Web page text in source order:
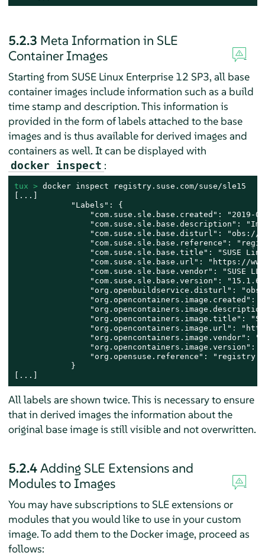
5.2.3 Meta Information in SLE
Container Images
Starting from SUSE Linux Enterprise 12 SP3, all base
container images include information such as a build
time stamp and description. This information is
provided in the form of labels attached to the base
images and is thus available for derived images and
containers as well. It can be displayed with
docker inspect :
tux > docker inspect registry.suse.com/suse/sle15
[...]
            "Labels": {
"com.suse.sle.base.created": "2019-
"com.suse.sle.base.description":
"com.suse.sle.base.disturl":
"com.suse.sle.base.reference":
"com.suse.sle.base.title": "SUSE
"com.suse.sle.base.url": "https://
"com.suse.sle.base.vendor": "SUSE
"com.suse.sle.base.version":
"org.openbuildservice.disturl":
"org.opencontainers.image.created":
"org.opencontainers.image.title":
"org.opencontainers.image.url":
"org.opencontainers.image.vendor":
"org.opencontainers.image.version":
"org.opensuse.reference":
            }
[...]
All labels are shown twice. This is necessary to ensure
that in derived images the information about the
original base image is still visible and not overwritten.
5.2.4Adding SLE Extensions and
Modules to Images
You may have subscriptions to SLE extensions or
modules that you would like to use in your custom
image. To add them to the Docker image, proceed as
follows: